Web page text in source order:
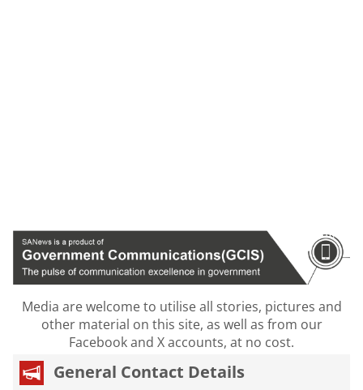
Media are welcome to utilise all stories, pictures and
other material on this site, as well as from our
Facebook and X accounts, at no cost.
General Contact Details